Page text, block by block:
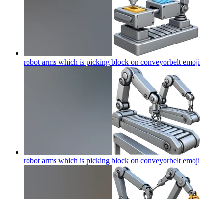
robot arms which is picking block on conveyorbelt emoji
robot arms which is picking block on conveyorbelt emoji